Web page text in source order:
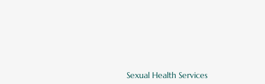
Sexual Health Services